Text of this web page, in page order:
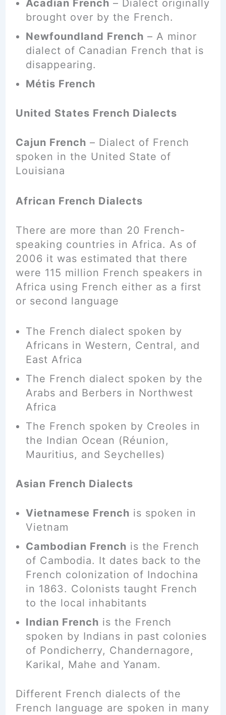
Acadian French – Dialect originally
brought over by the French.
Newfoundland French – A minor
dialect of Canadian French that is
disappearing.
Métis French
United States French Dialects
Cajun French – Dialect of French
spoken in the United State of
Louisiana
African French Dialects
There are more than 20 French-
speaking countries in Africa. As of
2006 it was estimated that there
were 115 million French speakers in
Africa using French either as a first
or second language
The French dialect spoken by
Africans in Western, Central, and
East Africa
The French dialect spoken by the
Arabs and Berbers in Northwest
Africa
The French spoken by Creoles in
the Indian Ocean (Réunion,
Mauritius, and Seychelles)
Asian French Dialects
Vietnamese French is spoken in
Vietnam
Cambodian French is the French
of Cambodia. It dates back to the
French colonization of Indochina
in 1863. Colonists taught French
to the local inhabitants
Indian French is the French
spoken by Indians in past colonies
of Pondicherry, Chandernagore,
Karikal, Mahe and Yanam.
Different French dialects of the
French language are spoken in many